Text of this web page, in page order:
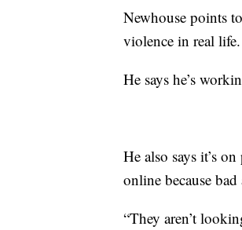
Newhouse points to
violence in real life.
He says he’s
He also says it’s
online because
“They aren’t